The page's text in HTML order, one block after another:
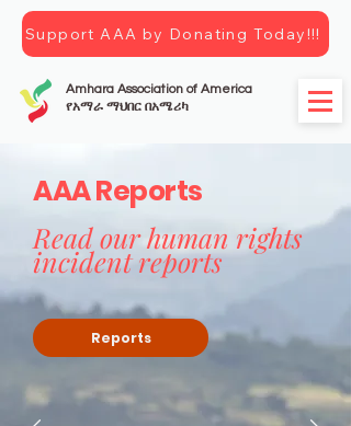
Amhara Association of America
የአማራ ማህበር በአሜሪካ
Support AAA by Donating Today!!!
AAA Reports
Read our human rights
incident reports
Reports